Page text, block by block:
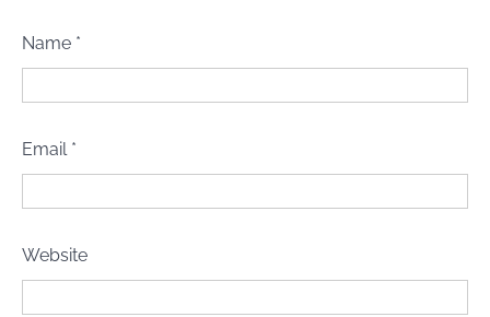
Name *
Email *
Website